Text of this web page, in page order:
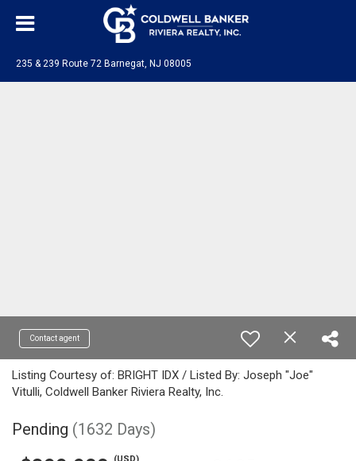
235 & 239 Route 72 Barnegat, NJ 08005
Contact agent
Listing Courtesy of: BRIGHT IDX / Listed By: Joseph "Joe"
Vitulli, Coldwell Banker Riviera Realty, Inc.
Pending (1632 Days)
(USD)